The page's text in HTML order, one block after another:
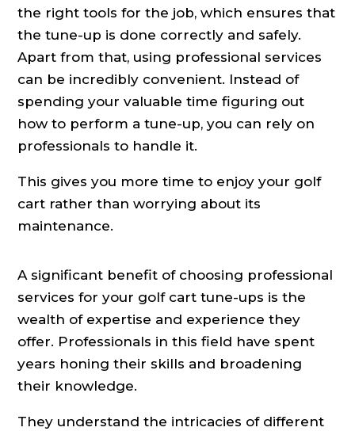
the right tools for the job, which ensures that
the tune-up is done correctly and safely.
Apart from that, using professional services
can be incredibly convenient. Instead of
spending your valuable time figuring out
how to perform a tune-up, you can rely on
professionals to handle it.
This gives you more time to enjoy your golf
cart rather than worrying about its
maintenance.
A significant benefit of choosing professional
services for your golf cart tune-ups is the
wealth of expertise and experience they
offer. Professionals in this field have spent
years honing their skills and broadening
their knowledge.
They understand the intricacies of different